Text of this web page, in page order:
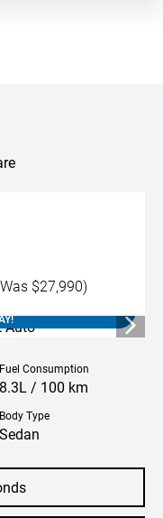
$27,990)
WITH 93,000 KM'S.
Fuel Consumption
8.3L / 100 km
Body Type
Sedan